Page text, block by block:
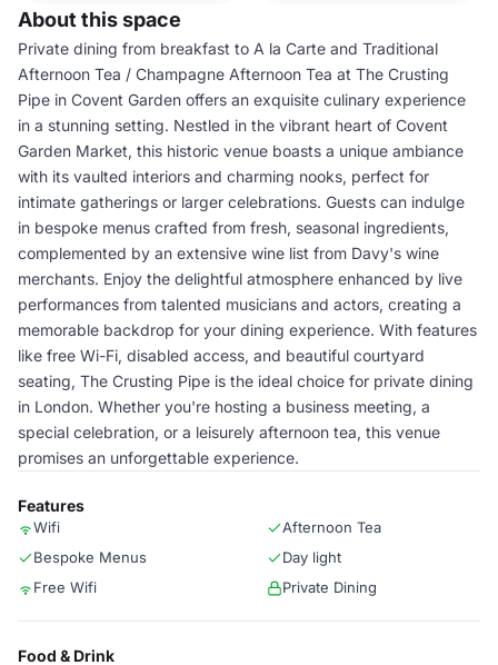
About this space
Private dining from breakfast to A la Carte and Traditional
Afternoon Tea / Champagne Afternoon Tea at The Crusting
Pipe in Covent Garden offers an exquisite culinary experience
in a stunning setting. Nestled in the vibrant heart of Covent
Garden Market, this historic venue boasts a unique ambiance
with its vaulted interiors and charming nooks, perfect for
intimate gatherings or larger celebrations. Guests can indulge
in bespoke menus crafted from fresh, seasonal ingredients,
complemented by an extensive wine list from Davy's wine
merchants. Enjoy the delightful atmosphere enhanced by live
performances from talented musicians and actors, creating a
memorable backdrop for your dining experience. With features
like free Wi-Fi, disabled access, and beautiful courtyard
seating, The Crusting Pipe is the ideal choice for private dining
in London. Whether you're hosting a business meeting, a
special celebration, or a leisurely afternoon tea, this venue
promises an unforgettable experience.
Features
Wifi
Afternoon Tea
Bespoke Menus
Day light
Free Wifi
Private Dining
Food & Drink